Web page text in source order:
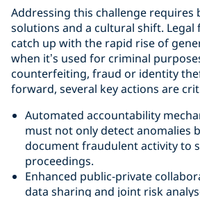
Addressing this challenge requires
solutions and a cultural shift.
catch up with the rapid rise of
when it’s used for criminal
counterfeiting, fraud or identity
forward, several key actions are
Automated accountability
must not only detect anomalies
document fraudulent activity to
proceedings.
Enhanced public-private
data sharing and joint risk